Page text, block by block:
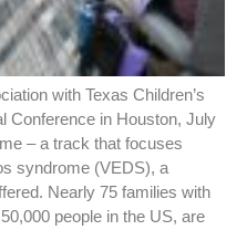
with Texas Children’s
Conference in Houston, July
– a track that focuses
syndrome (VEDS), a
Nearly 75 families with
people in the US, are